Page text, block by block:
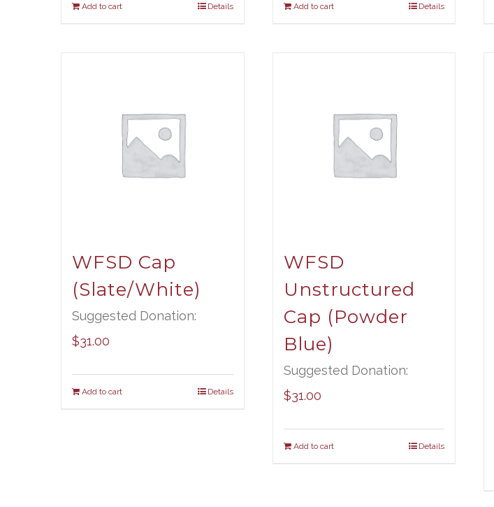
Add to cart Details Add to cart Details
WFSD Cap
(Slate/White)
Suggested Donation:
$31.00
Add to cart Details
WFSD
Unstructured
Cap (Powder
Blue)
Suggested Donation:
$31.00
Add to cart Details